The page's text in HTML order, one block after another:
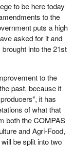
to be here today
to the
puts a high
asked for it and
into the 21st
to the
past, because it
it has
of what that
both the COMPAS
and Agri-Food,
be split into two